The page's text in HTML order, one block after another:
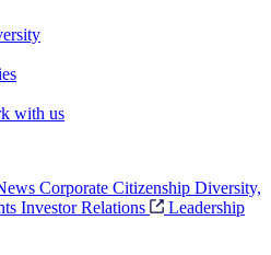
with us
Corporate Citizenship Diversity,
Investor Relations
Leadership